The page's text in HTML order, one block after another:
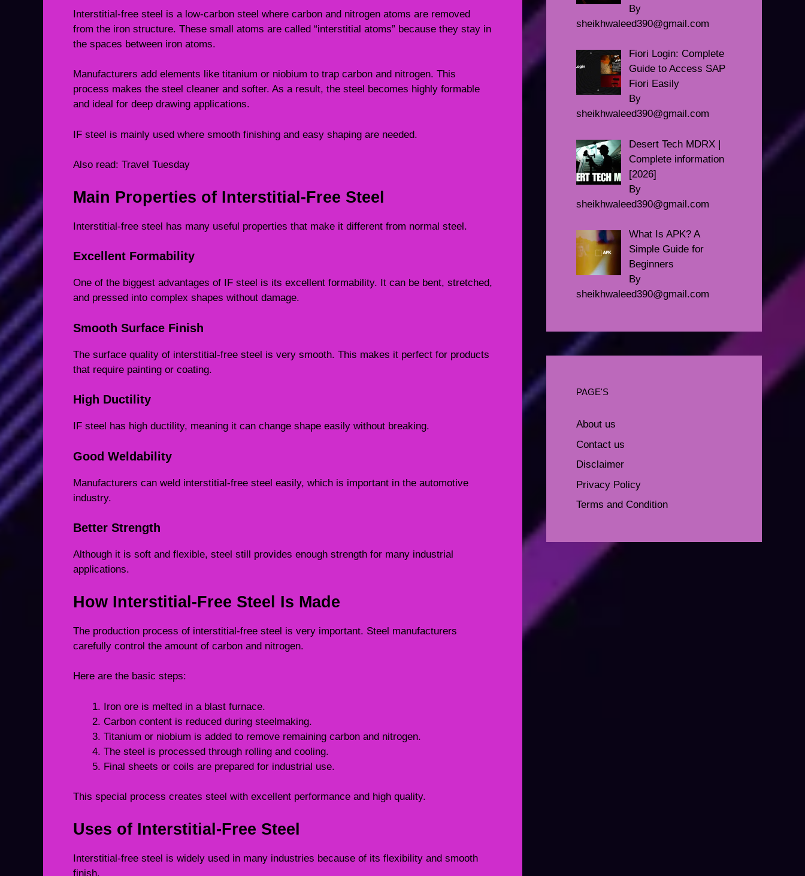
Interstitial-free steel is a low-carbon steel where carbon and nitrogen atoms are removed
from the iron structure. These small atoms are called “interstitial atoms” because they stay in
the spaces between iron atoms.
Manufacturers add elements like titanium or niobium to trap carbon and nitrogen. This
process makes the steel cleaner and softer. As a result, the steel becomes highly formable
and ideal for deep drawing applications.
IF steel is mainly used where smooth finishing and easy shaping are needed.
Also read: Travel Tuesday
Main Properties of Interstitial-Free Steel
Interstitial-free steel has many useful properties that make it different from normal steel.
Excellent Formability
One of the biggest advantages of IF steel is its excellent formability. It can be bent, stretched,
and pressed into complex shapes without damage.
Smooth Surface Finish
The surface quality of interstitial-free steel is very smooth. This makes it perfect for products
that require painting or coating.
High Ductility
IF steel has high ductility, meaning it can change shape easily without breaking.
Good Weldability
Manufacturers can weld interstitial-free steel easily, which is important in the automotive
industry.
Better Strength
Although it is soft and flexible, steel still provides enough strength for many industrial
applications.
How Interstitial-Free Steel Is Made
The production process of interstitial-free steel is very important. Steel manufacturers
carefully control the amount of carbon and nitrogen.
Here are the basic steps:
Iron ore is melted in a blast furnace.
Carbon content is reduced during steelmaking.
Titanium or niobium is added to remove remaining carbon and nitrogen.
The steel is processed through rolling and cooling.
Final sheets or coils are prepared for industrial use.
This special process creates steel with excellent performance and high quality.
Uses of Interstitial-Free Steel
Interstitial-free steel is widely used in many industries because of its flexibility and smooth
finish.
By
sheikhwaleed390@gmail.com
Fiori Login: Complete
Guide to Access SAP
Fiori Easily
By
sheikhwaleed390@gmail.com
Desert Tech MDRX |
Complete information
[2026]
By
sheikhwaleed390@gmail.com
What Is APK? A
Simple Guide for
Beginners
By
sheikhwaleed390@gmail.com
PAGE'S
About us
Contact us
Disclaimer
Privacy Policy
Terms and Condition